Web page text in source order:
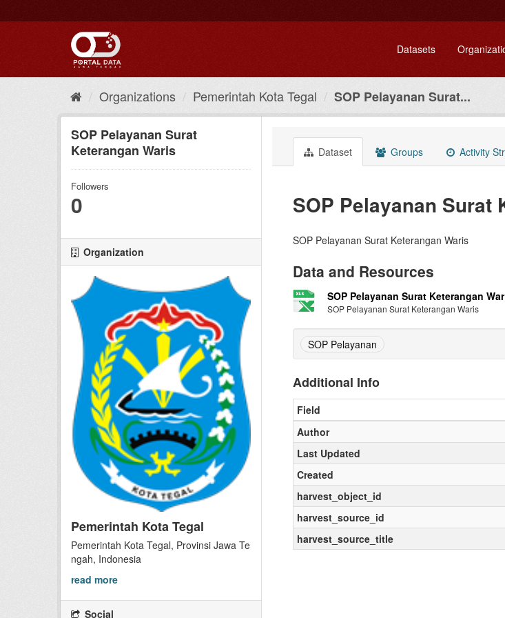
to
Datasets
Organizations Pemerintah Kota Tegal SOP Pelayanan Surat...
SOP Pelayanan Surat
Keterangan Waris
Followers
0
Organization
Pemerintah Kota Tegal
Pemerintah Kota Tegal, Provinsi Jawa Te
ngah, Indonesia
read more
Social
Dataset Groups Activity
SOP Pelayanan Surat
SOP Pelayanan Surat Keterangan Waris
Data and Resources
SOP Pelayanan Surat Keterangan
SOP Pelayanan Surat Keterangan Waris
SOP Pelayanan
Additional Info
Field
Author
Last Updated
Created
harvest_object_id
harvest_source_id
harvest_source_title